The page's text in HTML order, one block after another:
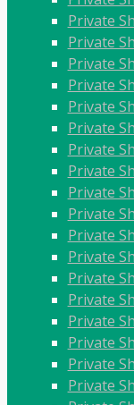
Private
Private
Private
Private
Private
Private
Private
Private
Private
Private
Private
Private
Private
Private
Private
Private
Private
Private